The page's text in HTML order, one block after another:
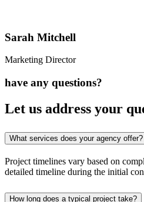
Sarah Mitchell
Marketing Director
have any questions?
Let us address your
What services does your agency offer?
Project timelines vary based on
detailed timeline during the initial
How long does a typical project take?